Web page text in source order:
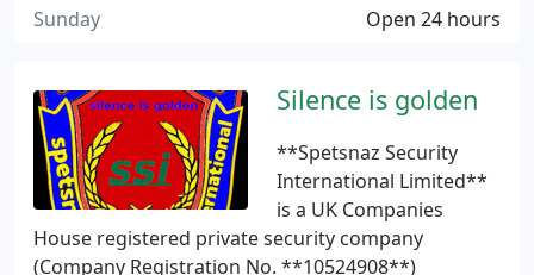
Silence is golden
**Spetsnaz Security
International Limited**
is a UK Companies
House registered private security company
(Company Registration No. **10524908**)
Open 24 hours
Sunday